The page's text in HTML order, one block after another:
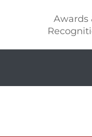
Awards